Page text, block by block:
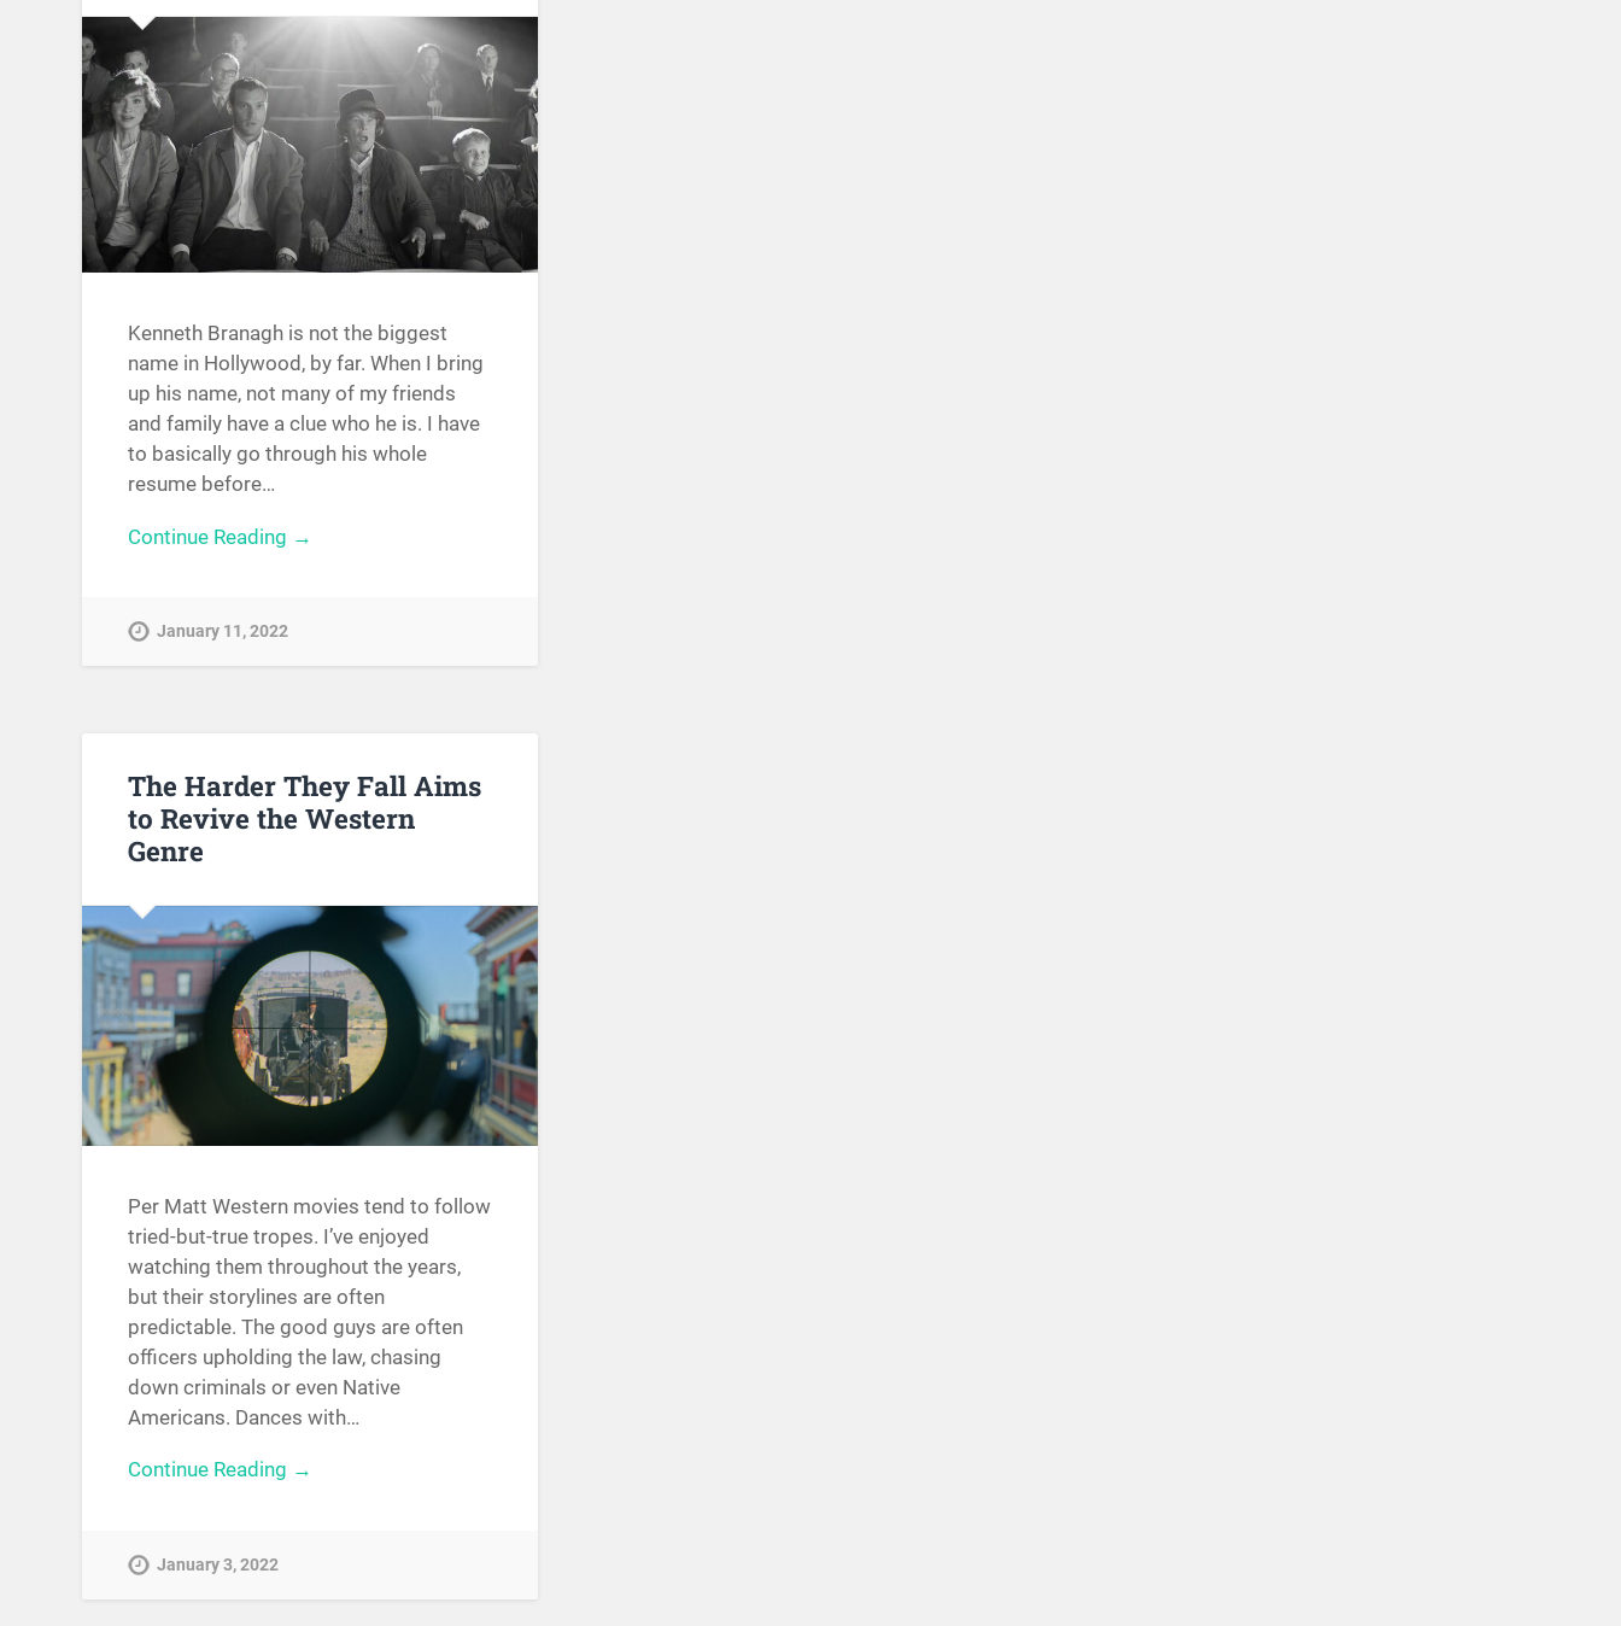
Kenneth Branagh is not the biggest
name in Hollywood, by far. When I bring
up his name, not many of my friends
and family have a clue who he is. I have
to basically go through his whole
resume before…
Continue Reading →
January 11, 2022
The Harder They Fall Aims
to Revive the Western
Genre
Per Matt Western movies tend to follow
tried-but-true tropes. I’ve enjoyed
watching them throughout the years,
but their storylines are often
predictable. The good guys are often
officers upholding the law, chasing
down criminals or even Native
Americans. Dances with…
Continue Reading →
January 3, 2022